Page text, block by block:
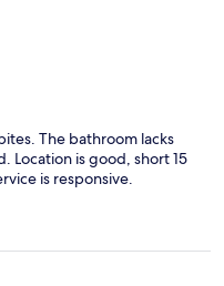
The bathroom lacks
Location is good, short 15
is responsive.